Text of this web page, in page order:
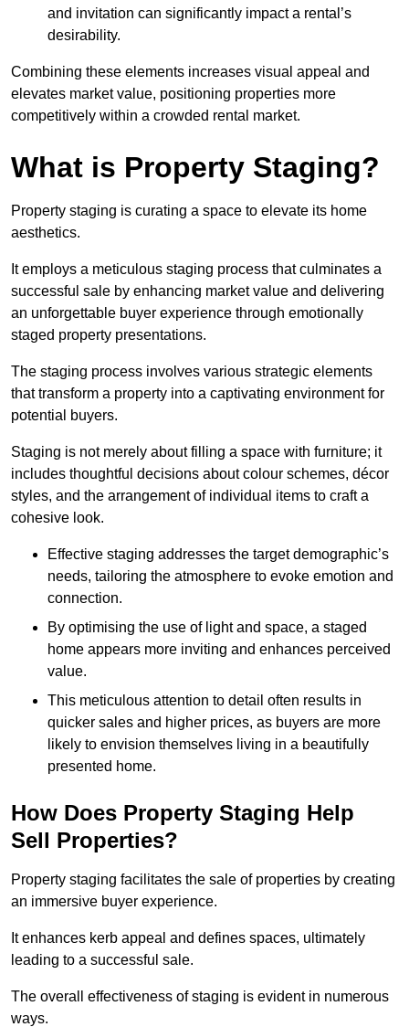
and invitation can significantly impact a rental’s
desirability.
Combining these elements increases visual appeal and
elevates market value, positioning properties more
competitively within a crowded rental market.
What is Property Staging?
Property staging is curating a space to elevate its home
aesthetics.
It employs a meticulous staging process that culminates a
successful sale by enhancing market value and delivering
an unforgettable buyer experience through emotionally
staged property presentations.
The staging process involves various strategic elements
that transform a property into a captivating environment for
potential buyers.
Staging is not merely about filling a space with furniture; it
includes thoughtful decisions about colour schemes, décor
styles, and the arrangement of individual items to craft a
cohesive look.
Effective staging addresses the target demographic’s
needs, tailoring the atmosphere to evoke emotion and
connection.
By optimising the use of light and space, a staged
home appears more inviting and enhances perceived
value.
This meticulous attention to detail often results in
quicker sales and higher prices, as buyers are more
likely to envision themselves living in a beautifully
presented home.
How Does Property Staging Help
Sell Properties?
Property staging facilitates the sale of properties by creating
an immersive buyer experience.
It enhances kerb appeal and defines spaces, ultimately
leading to a successful sale.
The overall effectiveness of staging is evident in numerous
ways.